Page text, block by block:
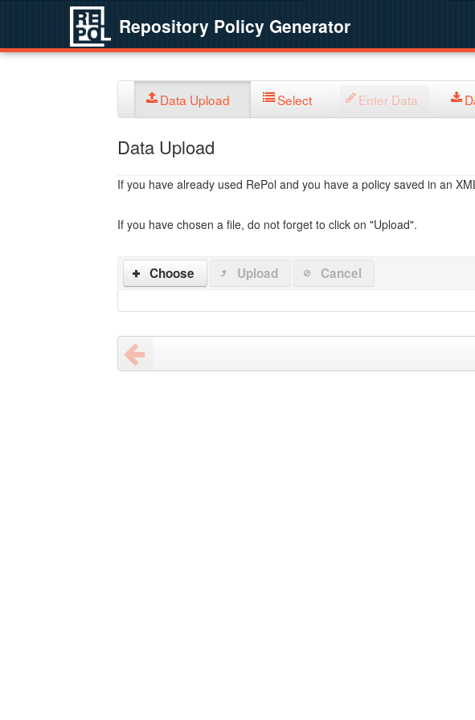
Repository Policy Generator
Data Upload Select Enter Data
Data Upload
If you have already used RePol and you have a policy saved in an
If you have chosen a file, do not forget to click on "Upload".
Choose Upload Cancel